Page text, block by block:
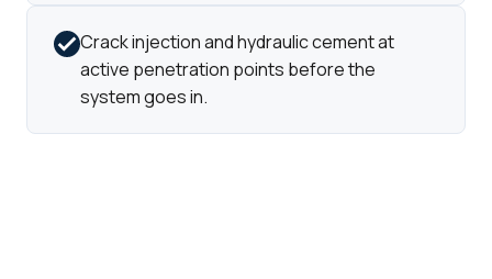
Crack injection and hydraulic cement at
active penetration points before the
system goes in.